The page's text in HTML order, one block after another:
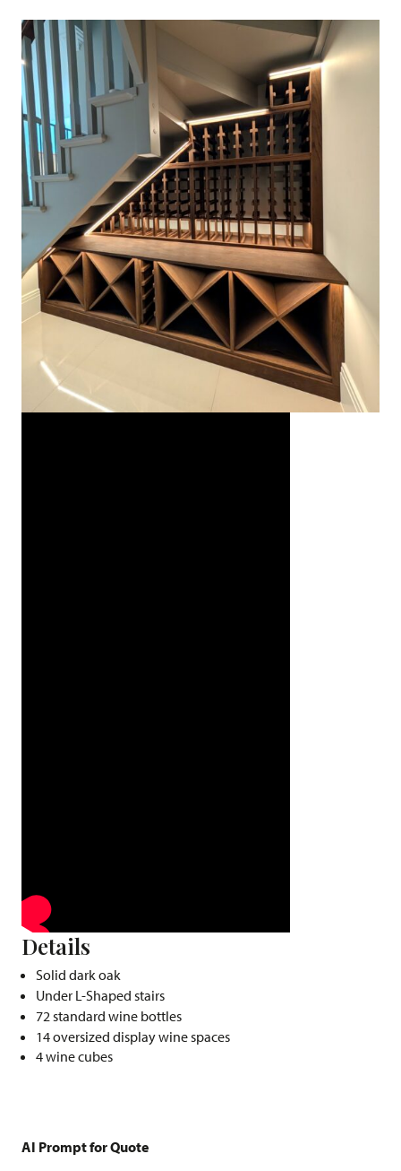
Details
Solid dark oak
Under L-Shaped stairs
72 standard wine bottles
14 oversized display wine spaces
4 wine cubes
AI Prompt for Quote